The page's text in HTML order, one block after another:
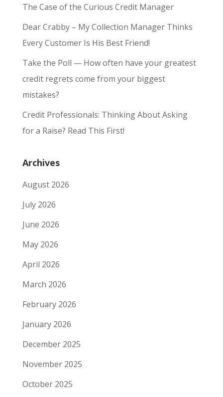
The Case of the Curious Credit Manager
Dear Crabby – My Collection Manager Thinks
Every Customer Is His Best Friend!
Take the Poll — How often have your greatest
credit regrets come from your biggest
mistakes?
Credit Professionals: Thinking About Asking
for a Raise? Read This First!
Archives
August 2026
July 2026
June 2026
May 2026
April 2026
March 2026
February 2026
January 2026
December 2025
November 2025
October 2025